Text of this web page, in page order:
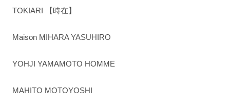
TOKIARI 【時在】
Maison MIHARA YASUHIRO
YOHJI YAMAMOTO HOMME
MAHITO MOTOYOSHI